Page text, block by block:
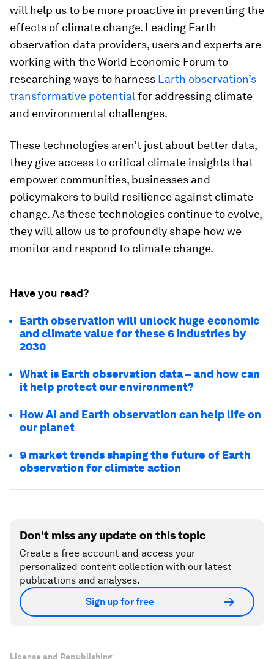
will help us to be more proactive in preventing the
effects of climate change. Leading Earth
observation data providers, users and experts are
working with the World Economic Forum to
researching ways to harness Earth observation’s
transformative potential for addressing climate
and environmental challenges.
These technologies aren’t just about better data,
they give access to critical climate insights that
empower communities, businesses and
policymakers to build resilience against climate
change. As these technologies continue to evolve,
they will allow us to profoundly shape how we
monitor and respond to climate change.
Have you read?
Earth observation will unlock huge economic
and climate value for these 6 industries by
2030
What is Earth observation data – and how can
it help protect our environment?
How AI and Earth observation can help life on
our planet
9 market trends shaping the future of Earth
observation for climate action
Don't miss any update on this topic
Create a free account and access your
personalized content collection with our latest
publications and analyses.
Sign up for free
License and Republishing